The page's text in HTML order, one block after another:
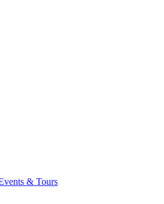
& Tours